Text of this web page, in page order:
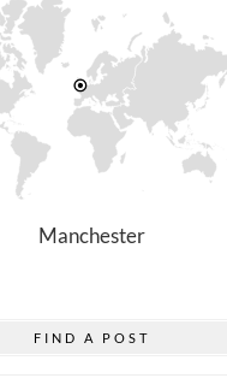
Manchester
FIND A POST